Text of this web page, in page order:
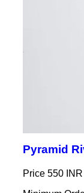
Pyramid
Price 550